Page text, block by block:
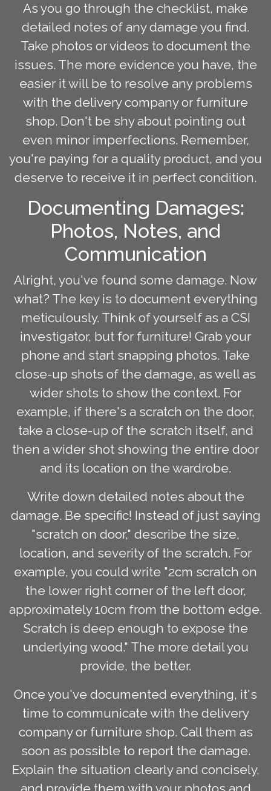
As you go through the checklist, make
detailed notes of any damage you find.
Take photos or videos to document the
issues. The more evidence you have, the
easier it will be to resolve any problems
with the delivery company or furniture
shop. Don't be shy about pointing out
even minor imperfections. Remember,
you're paying for a quality product, and you
deserve to receive it in perfect condition.
Documenting Damages:
Photos, Notes, and
Communication
Alright, you've found some damage. Now
what? The key is to document everything
meticulously. Think of yourself as a CSI
investigator, but for furniture! Grab your
phone and start snapping photos. Take
close-up shots of the damage, as well as
wider shots to show the context. For
example, if there's a scratch on the door,
take a close-up of the scratch itself, and
then a wider shot showing the entire door
and its location on the wardrobe.
Write down detailed notes about the
damage. Be specific! Instead of just saying
"scratch on door," describe the size,
location, and severity of the scratch. For
example, you could write "2cm scratch on
the lower right corner of the left door,
approximately 10cm from the bottom edge.
Scratch is deep enough to expose the
underlying wood." The more detail you
provide, the better.
Once you've documented everything, it's
time to communicate with the delivery
company or furniture shop. Call them as
soon as possible to report the damage.
Explain the situation clearly and concisely,